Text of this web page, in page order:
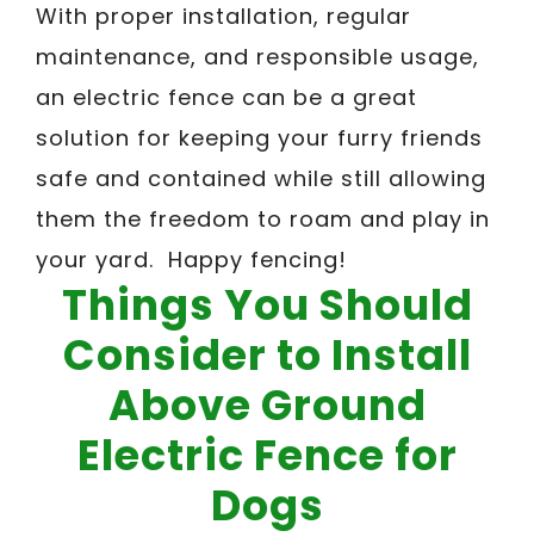
With proper installation, regular
maintenance, and responsible usage,
an electric fence can be a great
solution for keeping your furry friends
safe and contained while still allowing
them the freedom to roam and play in
your yard. Happy fencing!
Things You Should
Consider to Install
Above Ground
Electric Fence for
Dogs